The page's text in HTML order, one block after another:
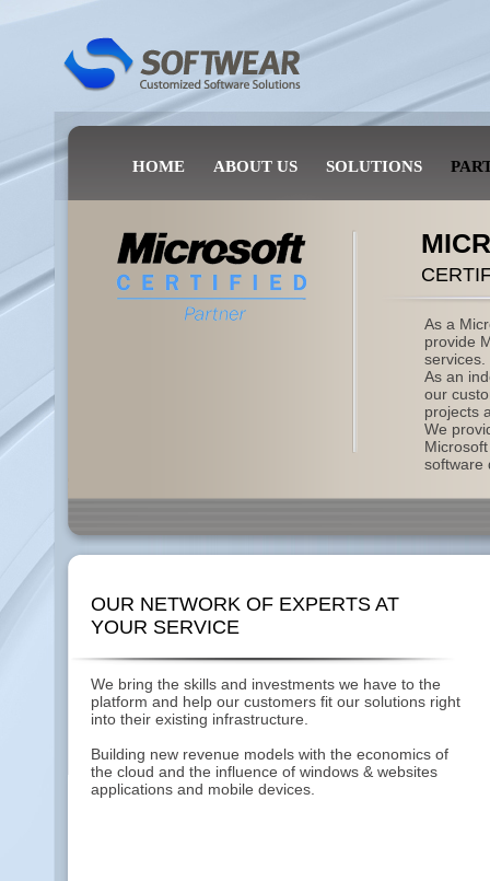
HOME ABOUT US SOLUTIONS
As a
provide
services.
As an
our
projects
We
software
OUR NETWORK OF EXPERTS AT
YOUR SERVICE
We bring the skills and investments we have to the
platform and help our customers fit our solutions right
into their existing infrastructure.
Building new revenue models with the economics of
the cloud and the influence of windows & websites
applications and mobile devices.